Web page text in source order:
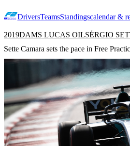
DriversTeamsStandingscalendar &
2019DAMS LUCAS OILSÉRGIO
Sette Camara sets the pace in Free